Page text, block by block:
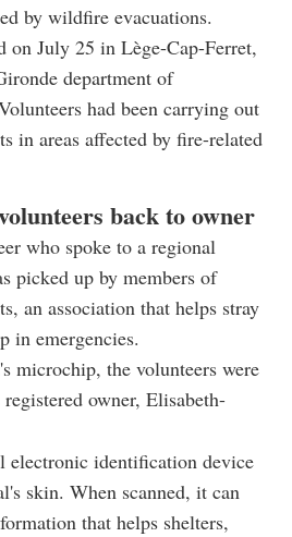
by wildfire evacuations.
on July 25 in Lège-Cap-Ferret,
department of
had been carrying out
in areas affected by fire-related
back to owner
who spoke to a regional
picked up by members of
an association that helps stray
in emergencies.
microchip, the volunteers were
owner, Elisabeth-
electronic identification device
skin. When scanned, it can
that helps shelters,